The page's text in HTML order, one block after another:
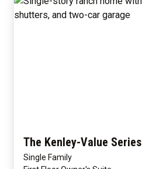
The Kenley-Value Series
Single Family